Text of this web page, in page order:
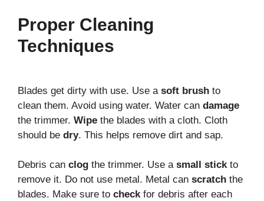
Proper Cleaning
Techniques
Blades get dirty with use. Use a soft brush to
clean them. Avoid using water. Water can damage
the trimmer. Wipe the blades with a cloth. Cloth
should be dry. This helps remove dirt and sap.
Debris can clog the trimmer. Use a small stickto
remove it. Do not use metal. Metal can scratch the
blades. Make sure to checkfor debris after each